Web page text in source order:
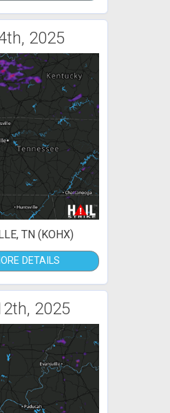
2025
TN (KOHX)
DETAILS
2025